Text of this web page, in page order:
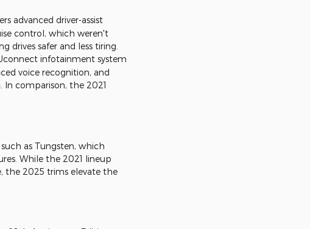
advanced driver-assist
control, which weren't
drives safer and less tiring.
infotainment system
voice recognition, and
In comparison, the 2021
as Tungsten, which
While the 2021 lineup
the 2025 trims elevate the